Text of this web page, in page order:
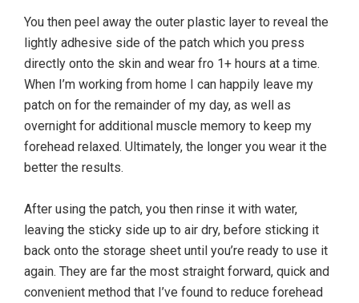
You then peel away the outer plastic layer to reveal the
lightly adhesive side of the patch which you press
directly onto the skin and wear fro 1+ hours at a time.
When I’m working from home I can happily leave my
patch on for the remainder of my day, as well as
overnight for additional muscle memory to keep my
forehead relaxed. Ultimately, the longer you wear it the
better the results.
After using the patch, you then rinse it with water,
leaving the sticky side up to air dry, before sticking it
back onto the storage sheet until you’re ready to use it
again. They are far the most straight forward, quick and
convenient method that I’ve found to reduce forehead